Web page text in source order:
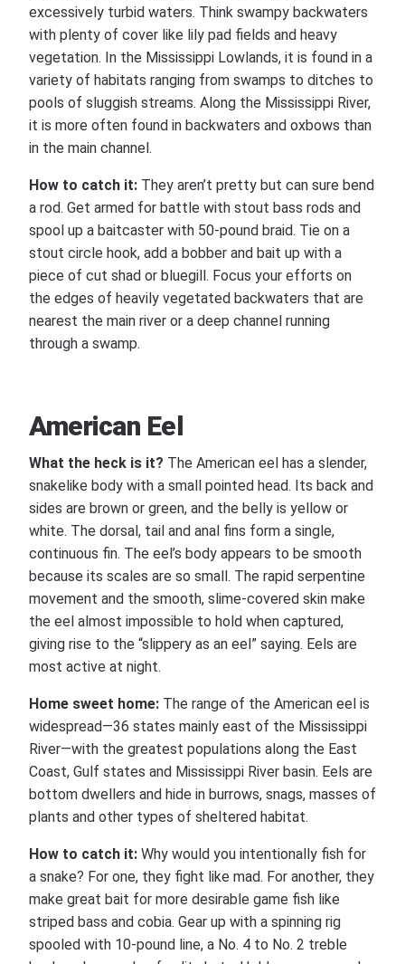
excessively turbid waters. Think swampy backwaters
with plenty of cover like lily pad fields and heavy
vegetation. In the Mississippi Lowlands, it is found in a
variety of habitats ranging from swamps to ditches to
pools of sluggish streams. Along the Mississippi River,
it is more often found in backwaters and oxbows than
in the main channel.
How to catch it: They aren’t pretty but can sure bend
a rod. Get armed for battle with stout bass rods and
spool up a baitcaster with 50-pound braid. Tie on a
stout circle hook, add a bobber and bait up with a
piece of cut shad or bluegill. Focus your efforts on
the edges of heavily vegetated backwaters that are
nearest the main river or a deep channel running
through a swamp.
American Eel
What the heck is it? The American eel has a slender,
snakelike body with a small pointed head. Its back and
sides are brown or green, and the belly is yellow or
white. The dorsal, tail and anal fins form a single,
continuous fin. The eel’s body appears to be smooth
because its scales are so small. The rapid serpentine
movement and the smooth, slime-covered skin make
the eel almost impossible to hold when captured,
giving rise to the “slippery as an eel” saying. Eels are
most active at night.
Home sweet home: The range of the American eel is
widespread—36 states mainly east of the Mississippi
River—with the greatest populations along the East
Coast, Gulf states and Mississippi River basin. Eels are
bottom dwellers and hide in burrows, snags, masses of
plants and other types of sheltered habitat.
How to catch it: Why would you intentionally fish for
a snake? For one, they fight like mad. For another, they
make great bait for more desirable game fish like
striped bass and cobia. Gear up with a spinning rig
spooled with 10-pound line, a No. 4 to No. 2 treble